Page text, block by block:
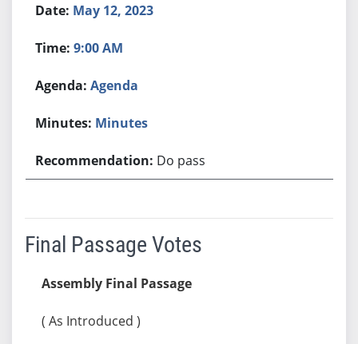
May 12, 2023
9:00 AM
Agenda
Minutes
Do pass
Final Passage Votes
Assembly Final Passage
( As Introduced )